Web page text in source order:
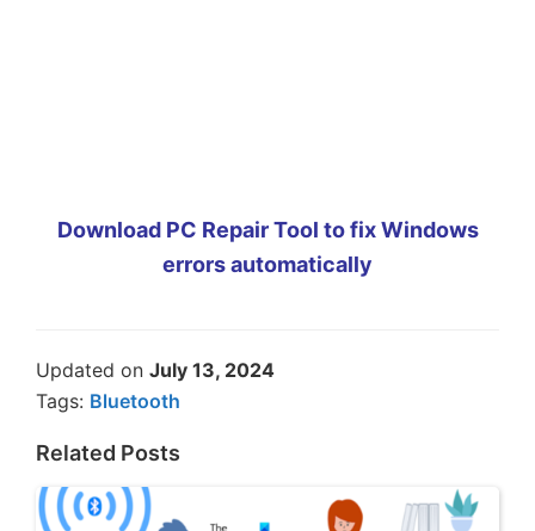
Download PC Repair Tool to fix Windows
errors automatically
Updated on July 13, 2024
Tags: Bluetooth
Related Posts